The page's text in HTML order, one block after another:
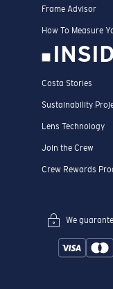
Frame Advisor
How To Measure
Costa Stories
Sustainability
Lens Technology
Join the Crew
Crew Rewards
We